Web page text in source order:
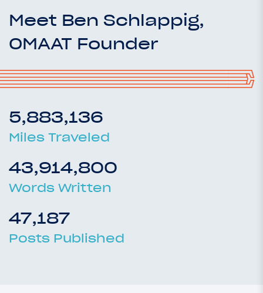
Meet Ben Schlappig,
OMAAT Founder
5,883,136
Miles Traveled
43,914,800
Words Written
47,187
Posts Published